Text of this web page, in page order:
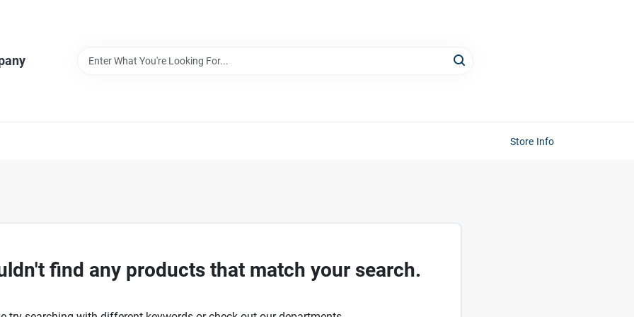
Store Info
find any products that match your search.